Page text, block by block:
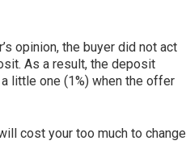
opinion, the buyer did not act
As a result, the deposit
little one (1%) when the offer
cost your too much to change